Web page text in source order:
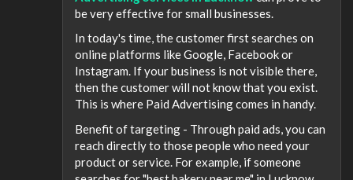
be very effective for small businesses.
In today's time, the customer first searches on
online platforms like Google, Facebook or
Instagram. If your business is not visible there,
then the customer will not know that you exist.
This is where Paid Advertising comes in handy.
Benefit of targeting - Through paid ads, you can
reach directly to those people who need your
product or service. For example, if someone